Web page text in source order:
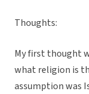
Thoughts:
My first thought
what religion is
assumption was